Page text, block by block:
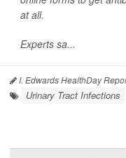
at all.
Experts sa...
I. Edwards HealthDay
Urinary Tract Infections